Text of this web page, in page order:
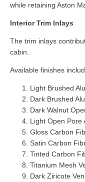
while retaining Aston
Interior Trim Inlays
The trim inlays
cabin.
Available finishes
Light Brushed
Dark Brushed
Dark Walnut
Light Open Pore
Gloss Carbon
Satin Carbon
Tinted Carbon
Titanium Mesh
Dark Ziricote